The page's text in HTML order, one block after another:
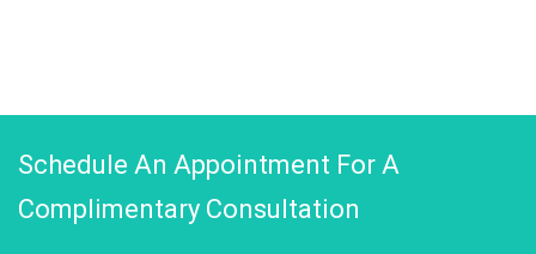
Schedule An Appointment For A
Complimentary Consultation